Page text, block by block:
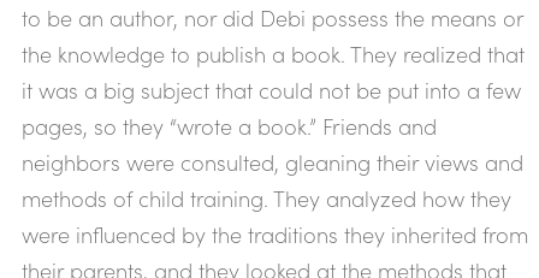
to be an author, nor did Debi possess the means or
the knowledge to publish a book. They realized that
it was a big subject that could not be put into a few
pages, so they “wrote a book.” Friends and
neighbors were consulted, gleaning their views and
methods of child training. They analyzed how they
were influenced by the traditions they inherited from
their parents, and they looked at the methods that